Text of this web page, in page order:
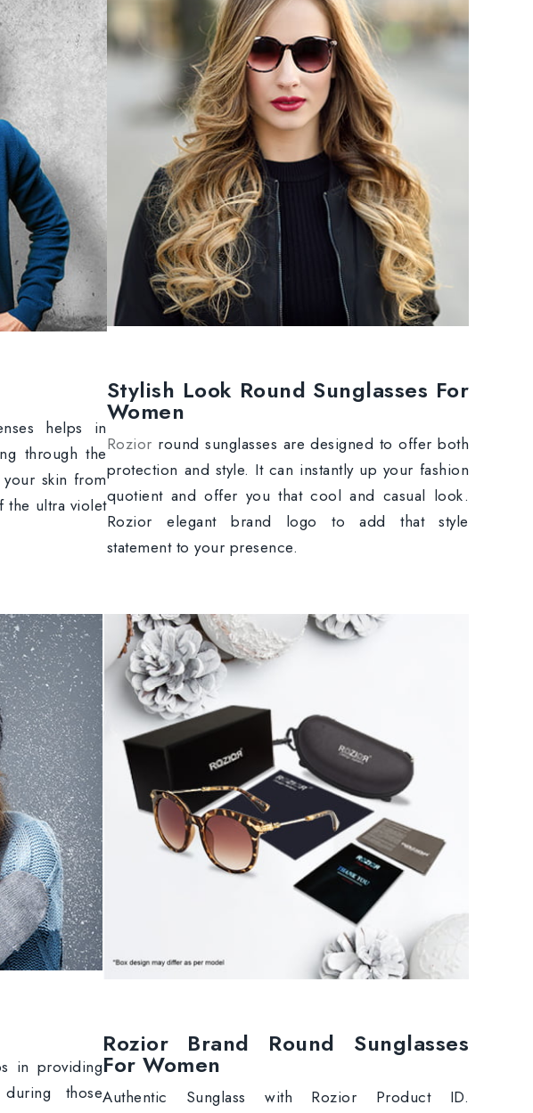
helps in
through the
skin from
the ultra violet
Stylish Look Round Sunglasses For
Women
Rozior round sunglasses are designed to offer both
protection and style. It can instantly up your fashion
quotient and offer you that cool and casual look.
Rozior elegant brand logo to add that style
statement to your presence.
in providing
those
Rozior Brand Round Sunglasses
For Women
Authentic Sunglass with Rozior Product ID.